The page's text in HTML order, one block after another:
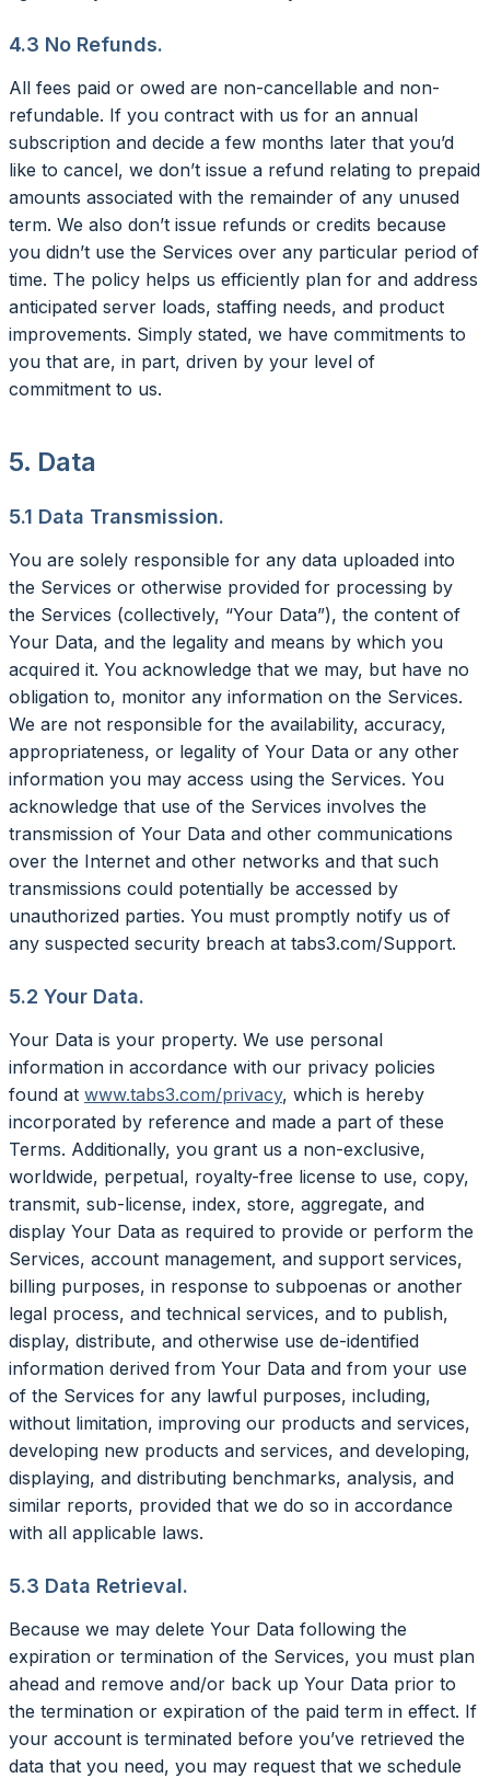
4.3 No Refunds.
All fees paid or owed are non-cancellable and non-
refundable. If you contract with us for an annual
subscription and decide a few months later that you’d
like to cancel, we don’t issue a refund relating to prepaid
amounts associated with the remainder of any unused
term. We also don’t issue refunds or credits because
you didn’t use the Services over any particular period of
time. The policy helps us efficiently plan for and address
anticipated server loads, staffing needs, and product
improvements. Simply stated, we have commitments to
you that are, in part, driven by your level of
commitment to us.
5. Data
5.1 Data Transmission.
You are solely responsible for any data uploaded into
the Services or otherwise provided for processing by
the Services (collectively, “Your Data”), the content of
Your Data, and the legality and means by which you
acquired it. You acknowledge that we may, but have no
obligation to, monitor any information on the Services.
We are not responsible for the availability, accuracy,
appropriateness, or legality of Your Data or any other
information you may access using the Services. You
acknowledge that use of the Services involves the
transmission of Your Data and other communications
over the Internet and other networks and that such
transmissions could potentially be accessed by
unauthorized parties. You must promptly notify us of
any suspected security breach at tabs3.com/Support.
5.2 Your Data.
Your Data is your property. We use personal
information in accordance with our privacy policies
found at www.tabs3.com/privacy, which is hereby
incorporated by reference and made a part of these
Terms. Additionally, you grant us a non-exclusive,
worldwide, perpetual, royalty-free license to use, copy,
transmit, sub-license, index, store, aggregate, and
display Your Data as required to provide or perform the
Services, account management, and support services,
billing purposes, in response to subpoenas or another
legal process, and technical services, and to publish,
display, distribute, and otherwise use de-identified
information derived from Your Data and from your use
of the Services for any lawful purposes, including,
without limitation, improving our products and services,
developing new products and services, and developing,
displaying, and distributing benchmarks, analysis, and
similar reports, provided that we do so in accordance
with all applicable laws.
5.3 Data Retrieval.
Because we may delete Your Data following the
expiration or termination of the Services, you must plan
ahead and remove and/or back up Your Data prior to
the termination or expiration of the paid term in effect. If
your account is terminated before you’ve retrieved the
data that you need, you may request that we schedule